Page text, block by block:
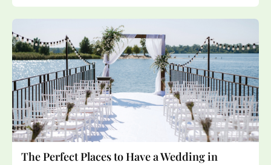
The Perfect Places to Have a Wedding in